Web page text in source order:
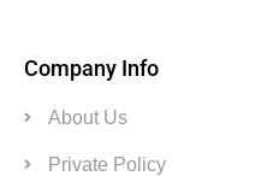
Company Info
About Us
Private Policy